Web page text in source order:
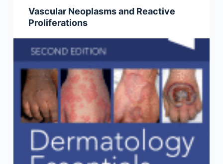
Vascular Neoplasms and Reactive
Proliferations